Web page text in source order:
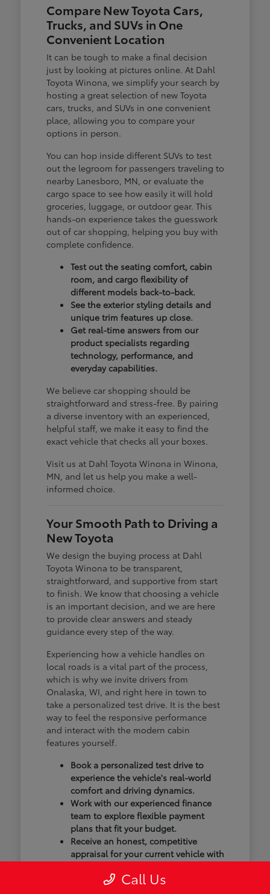
Compare New Toyota Cars,
Trucks, and SUVs in One
Convenient Location
It can be tough to make a final decision
just by looking at pictures online. At Dahl
Toyota Winona, we simplify your search by
hosting a great selection of new Toyota
cars, trucks, and SUVs in one convenient
place, allowing you to compare your
options in person.
You can hop inside different SUVs to test
out the legroom for passengers traveling to
nearby Lanesboro, MN, or evaluate the
cargo space to see how easily it will hold
groceries, luggage, or outdoor gear. This
hands-on experience takes the guesswork
out of car shopping, helping you buy with
complete confidence.
Test out the seating comfort, cabin
room, and cargo flexibility of
different models back-to-back.
See the exterior styling details and
unique trim features up close.
Get real-time answers from our
product specialists regarding
technology, performance, and
everyday capabilities.
We believe car shopping should be
straightforward and stress-free. By pairing
a diverse inventory with an experienced,
helpful staff, we make it easy to find the
exact vehicle that checks all your boxes.
Visit us at Dahl Toyota Winona in Winona,
MN, and let us help you make a well-
informed choice.
Your Smooth Path to Driving a
New Toyota
We design the buying process at Dahl
Toyota Winona to be transparent,
straightforward, and supportive from start
to finish. We know that choosing a vehicle
is an important decision, and we are here
to provide clear answers and steady
guidance every step of the way.
Experiencing how a vehicle handles on
local roads is a vital part of the process,
which is why we invite drivers from
Onalaska, WI, and right here in town to
take a personalized test drive. It is the best
way to feel the responsive performance
and interact with the modern cabin
features yourself.
Book a personalized test drive to
experience the vehicle's real-world
comfort and driving dynamics.
Work with our experienced finance
team to explore flexible payment
plans that fit your budget.
Receive an honest, competitive
appraisal for your current vehicle with
Our goal isn't just to sell you a vehicle; we
Call Us